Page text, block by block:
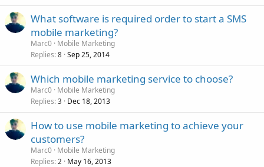
What software is required order to start a SMS
mobile marketing?
Marc0 Mobile Marketing
Replies 8 Sep 25, 2014
Which mobile marketing service to choose?
Marc0 Mobile Marketing
Replies 3 Dec 18, 2013
How to use mobile marketing to achieve your
customers?
Marc0 Mobile Marketing
Replies 2 May 16, 2013